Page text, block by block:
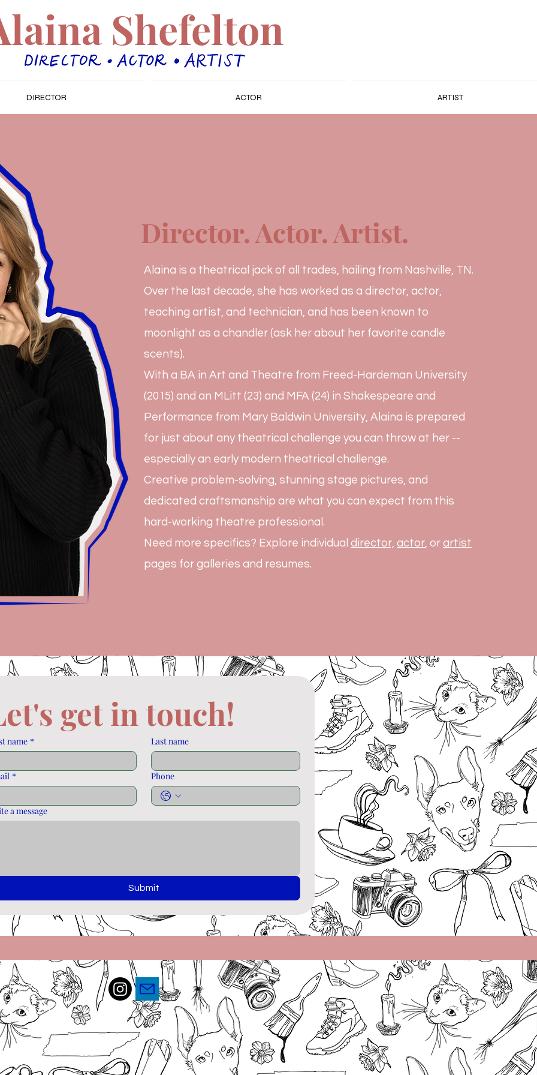
Shefelton
Director. Actor. Artist.
Alaina is a theatrical jack of all trades, hailing from Nashville, TN.
Over the last decade, she has worked as a director, actor,
teaching artist, and technician, and has been known to
moonlight as a chandler (ask her about her favorite candle
scents).
With a BA in Art and Theatre from Freed-Hardeman University
(2015) and an MLitt (23) and MFA (24) in Shakespeare and
Performance from Mary Baldwin University, Alaina is prepared
for just about any theatrical challenge you can throw at her --
especially an early modern theatrical challenge.
Creative problem-solving, stunning stage pictures, and
dedicated craftsmanship are what you can expect from this
hard-working theatre professional.
Need more specifics? Explore individual director, actor, or artist
pages for galleries and resumes.
name * Last name
* Phone
a message
Submit
DIRECTOR ACTOR ARTIST